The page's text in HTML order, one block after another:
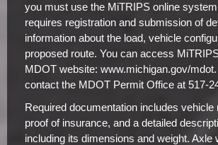
you must use the MiTRIPS online
requires registration and submission of
information about the load, vehicle
proposed route. You can access
MDOT website: www.michigan.gov/
contact the MDOT Permit Office at 517-
Required documentation includes vehicle
proof of insurance, and a detailed
including its dimensions and weight. Axle